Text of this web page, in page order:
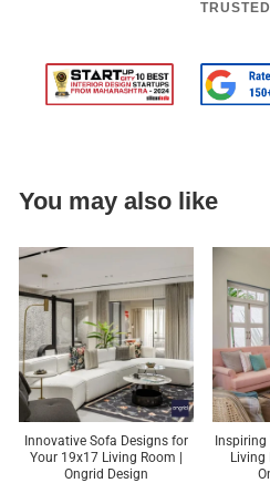
You may also like
Innovative Sofa Designs for
Your 19x17 Living Room |
Ongrid Design
Living